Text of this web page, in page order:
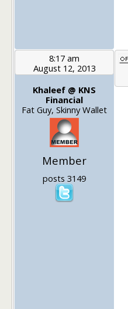
8:17 am
August 12, 2013
Khaleef @ KNS
Financial
Fat Guy, Skinny Wallet
Member
posts 3149